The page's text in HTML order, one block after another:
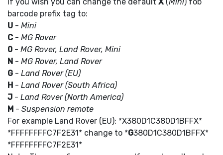
If you wish you can change the default X (Mini) fob
barcode prefix tag to:
U - Mini
C - MG Rover
0 - MG Rover, Land Rover, Mini
N - MG Rover, Land Rover
G - Land Rover (EU)
H - Land Rover (South Africa)
J - Land Rover (North America)
M - Suspension remote
For example Land Rover (EU): *X380D1C380D1BFFX*
*FFFFFFFFC7F2E31* change to *G380D1C380D1BFFX*
*FFFFFFFFC7F2E31*